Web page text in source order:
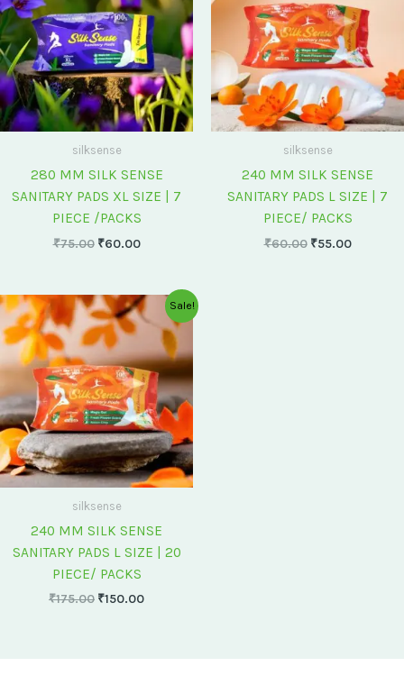
silksense
280 MM SILK SENSE
SANITARY PADS XL SIZE | 7
PIECE /PACKS
₹75.00 ₹60.00
silksense
240 MM SILK SENSE
SANITARY PADS L SIZE | 7
PIECE/ PACKS
₹60.00 ₹55.00
Sale!
silksense
240 MM SILK SENSE
SANITARY PADS L SIZE | 20
PIECE/ PACKS
₹175.00
Original
price
was:
₹175.00.
₹150.00
Current
price
₹150.00.